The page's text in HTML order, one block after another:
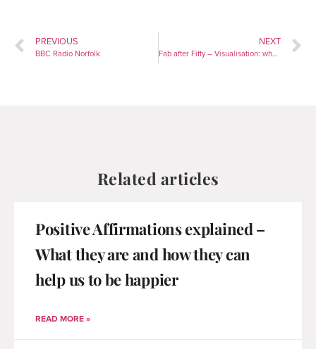
PREVIOUS
BBC Radio Norfolk
NEXT
Fab after Fifty – Visualisation: why you should be using the technique used by NASA astronauts
Related articles
Positive Affirmations explained –
What they are and how they can
help us to be happier
READ MORE »